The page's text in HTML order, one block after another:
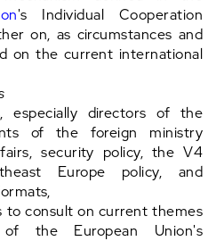
's Individual Cooperation
on, as circumstances and
on the current international
especially directors of the
of the foreign ministry
security policy, the V4
Europe policy, and
to consult on current themes
the European Union's